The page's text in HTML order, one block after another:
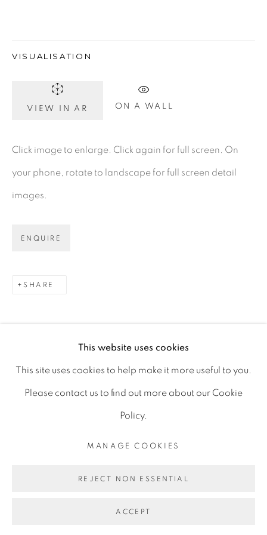
Dublin 2
D02 XY53
15 Chelmsford Road
D06 DE68
appointment
SITE BY ARTLOGIC
This website uses cookies
This site uses cookies to help make it more useful to you.
Please contact us to find out more about our Cookie
Policy.
MANAGE COOKIES
REJECT NON ESSENTIAL
ACCEPT
VISUALISATION
VIEW IN AR ON A WALL
Click image to enlarge. Click again for full screen. On
your phone, rotate to landscape for full screen detail
images.
ENQUIRE
SHARE